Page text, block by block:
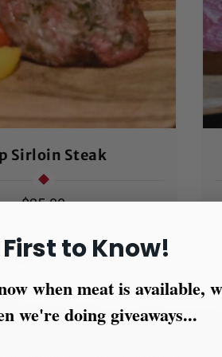
Sirloin Steak
Regular
$25.00
First to Know!
when meat is available,
we're doing giveaways...